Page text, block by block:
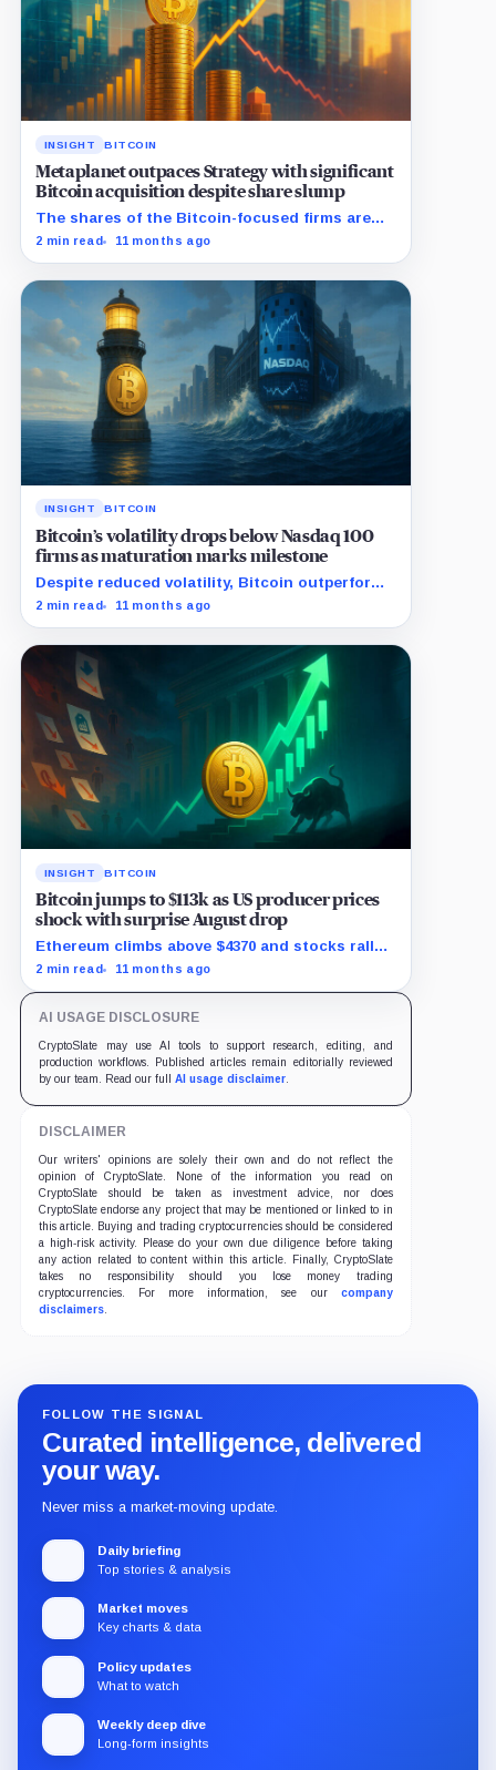
INSIGHT BITCOIN
Metaplanet outpaces Strategy with significant
Bitcoin acquisition despite share slump
The shares of the Bitcoin-focused firms are
currently performing poorly in comparison to
2 min read 11 months ago
INSIGHT BITCOIN
Bitcoin’s volatility drops below Nasdaq 100
firms as maturation marks milestone
Despite reduced volatility, Bitcoin outperforms
almost all Magnificent Seven stocks
2 min read 11 months ago
INSIGHT BITCOIN
Bitcoin jumps to $113k as US producer prices
shock with surprise August drop
Ethereum climbs above $4370 and stocks rally
as traders bet on Fed rate cuts.
2 min read 11 months ago
AI USAGE DISCLOSURE
CryptoSlate may use AI tools to support research, editing, and
production workflows. Published articles remain editorially reviewed
by our team. Read our full AI usage disclaimer.
DISCLAIMER
Our writers' opinions are solely their own and do not reflect the
opinion of CryptoSlate. None of the information you read on
CryptoSlate should be taken as investment advice, nor does
CryptoSlate endorse any project that may be mentioned or linked to in
this article. Buying and trading cryptocurrencies should be considered
a high-risk activity. Please do your own due diligence before taking
any action related to content within this article. Finally, CryptoSlate
takes no responsibility should you lose money trading
cryptocurrencies. For more information, see our company
disclaimers.
FOLLOW THE SIGNAL
Curated intelligence, delivered
your way.
Never miss a market-moving update.
Daily briefing
Top stories & analysis
Market moves
Key charts & data
Policy updates
What to watch
Weekly deep dive
Long-form insights